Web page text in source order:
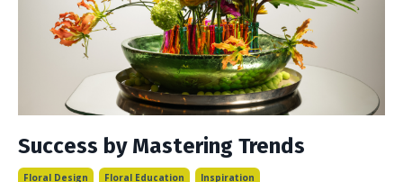
Success by Mastering Trends
Floral Design Floral Education Inspiration